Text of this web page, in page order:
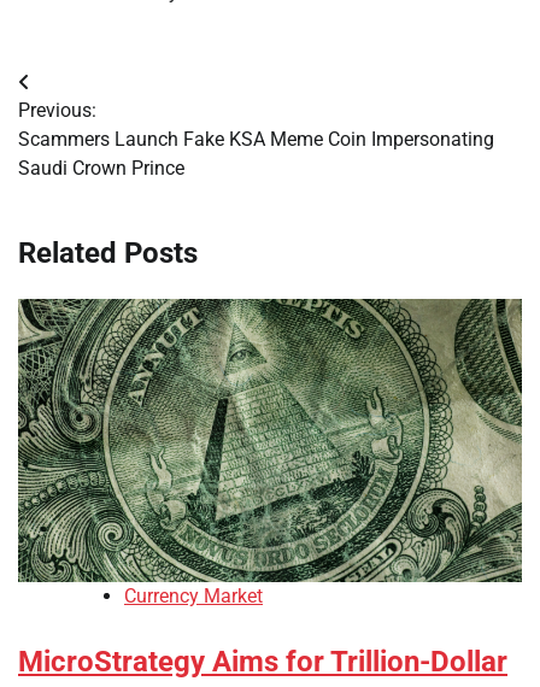
Post
navigation
Previous:
Scammers Launch Fake KSA Meme Coin Impersonating
Saudi Crown Prince
Related Posts
Currency Market
MicroStrategy Aims for Trillion-Dollar